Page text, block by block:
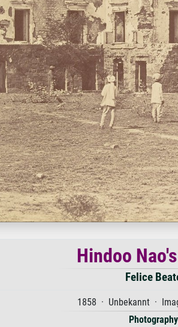
Hindoo
Felice
1858 · Unbekannt ·
Photography